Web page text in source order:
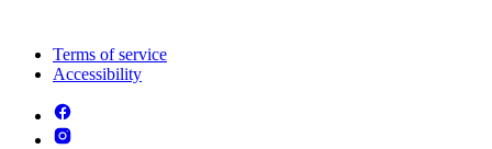
Terms of service
Accessibility